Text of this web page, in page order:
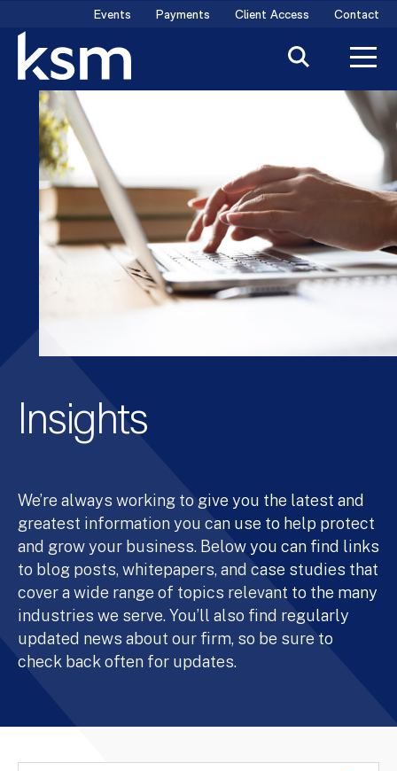
content
Events Payments Client Access Contact
Insights
We’re always working to give you the latest and
greatest information you can use to help protect
and grow your business. Below you can find links
to blog posts, whitepapers, and case studies that
cover a wide range of topics relevant to the many
industries we serve. You’ll also find regularly
updated news about our firm, so be sure to
check back often for updates.